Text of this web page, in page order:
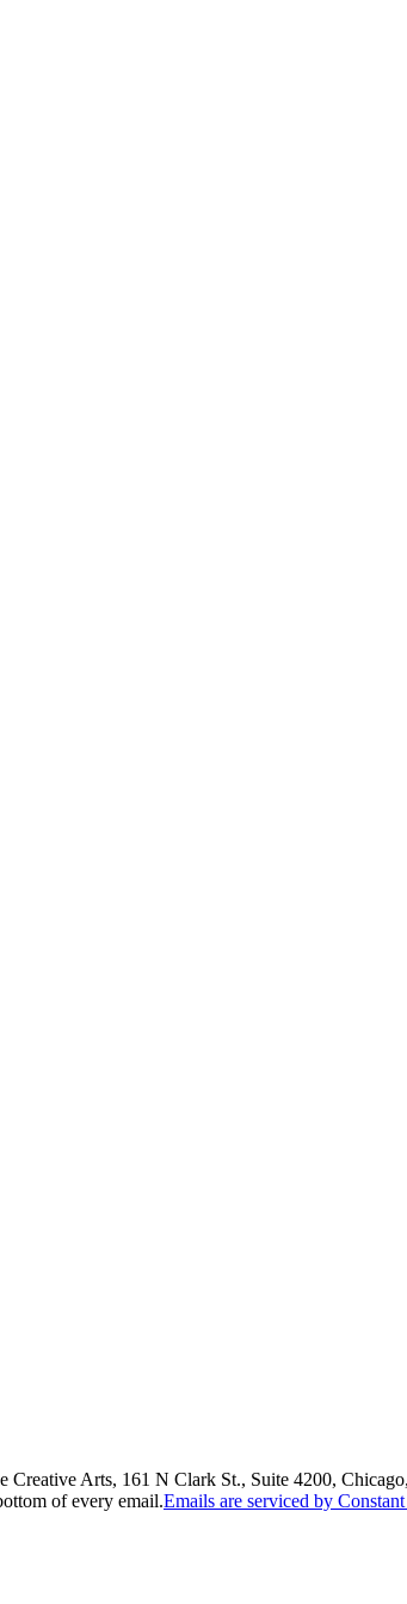
Arts, 161 N Clark St., Suite 4200,
of every email.Emails are serviced by